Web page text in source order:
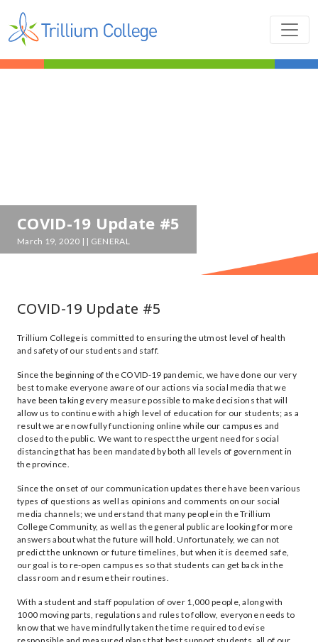
COVID-19 Update #5
March 19, 2020 | | GENERAL
COVID-19 Update #5
Trillium College is committed to ensuring the utmost level of health
and safety of our students and staff.
Since the beginning of the COVID-19 pandemic, we have done our very
best to make everyone aware of our actions via social media that we
have been taking every measure possible to make decisions that will
allow us to continue with a high level of education for our students; as a
result we are now fully functioning online while our campuses and
closed to the public. We want to respect the urgent need for social
distancing that has been mandated by both all levels of government in
the province.
Since the onset of our communication updates there have been various
types of questions as well as opinions and comments on our social
media channels; we understand that many people in the Trillium
College Community, as well as the general public are looking for more
answers about what the future will hold. Unfortunately, we can not
predict the unknown or future timelines, but when it is deemed safe,
our goal is to re-open campuses so that students can get back in the
classroom and resume their routines.
With a student and staff population of over 1,000 people, along with
1000 moving parts, regulations and rules to follow, everyone needs to
know that we have mindfully taken the time required to devise